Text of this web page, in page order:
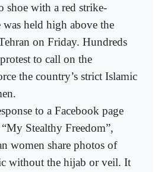
shoe with a red strike-
held high above the
on Friday. Hundreds
to call on the
the country’s strict Islamic
to a Facebook page
Stealthy Freedom”,
women share photos of
without the hijab or veil. It